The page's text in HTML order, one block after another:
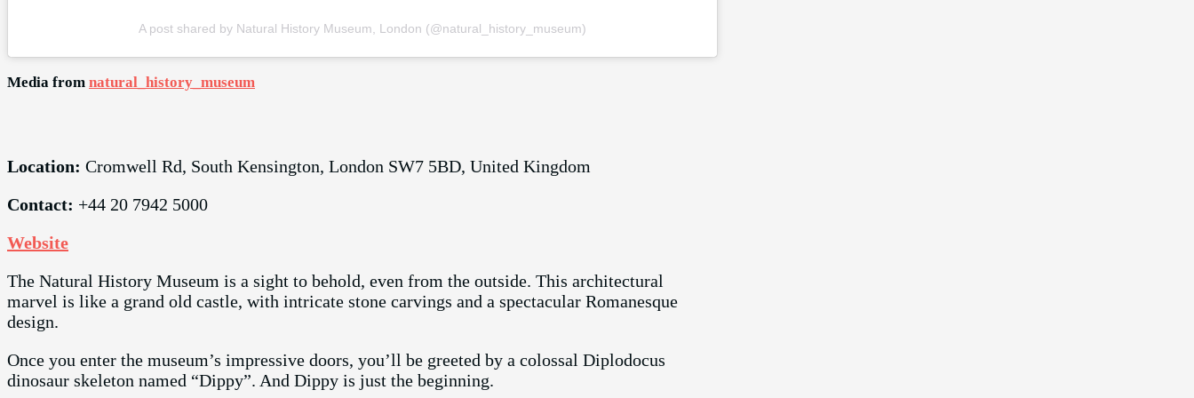
A post shared by Natural History Museum, London (@natural_history_museum)
Media from natural_history_museum
Location: Cromwell Rd, South Kensington, London SW7 5BD, United Kingdom
Contact: +44 20 7942 5000
Website
The Natural History Museum is a sight to behold, even from the outside. This architectural
marvel is like a grand old castle, with intricate stone carvings and a spectacular Romanesque
design.
Once you enter the museum’s impressive doors, you’ll be greeted by a colossal Diplodocus
dinosaur skeleton named “Dippy”. And Dippy is just the beginning.